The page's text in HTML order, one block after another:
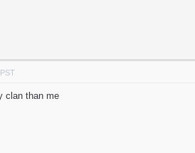
clan than me